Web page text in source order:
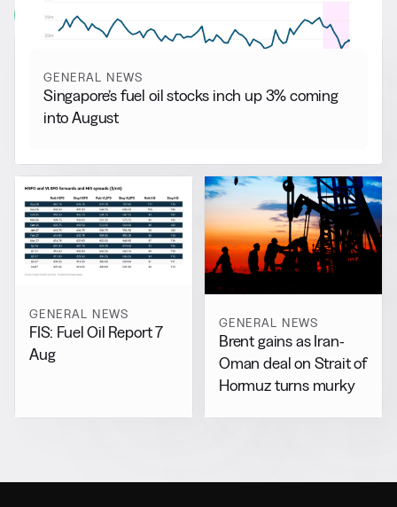
View all
GENERAL NEWS
Singapore’s fuel oil stocks inch up 3% coming
into August
GENERAL NEWS
FIS: Fuel Oil Report 7
Aug
GENERAL NEWS
Brent gains as Iran-
Oman deal on Strait of
Hormuz turns murky